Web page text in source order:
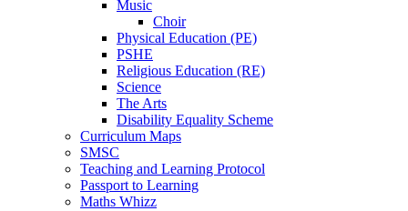
Music
Choir
Physical Education (PE)
PSHE
Religious Education (RE)
Science
The Arts
Disability Equality Scheme
Curriculum Maps
SMSC
Teaching and Learning Protocol
Passport to Learning
Maths Whizz